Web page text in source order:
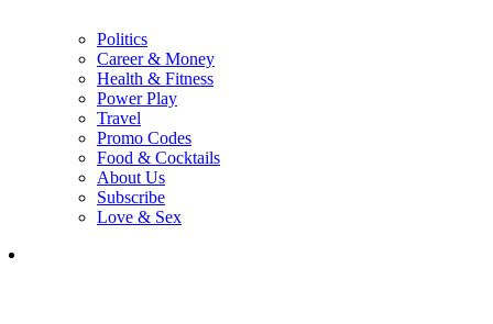
Politics
Career & Money
Health & Fitness
Power Play
Travel
Promo Codes
Food & Cocktails
About Us
Subscribe
Love & Sex